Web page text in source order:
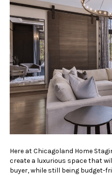
Here at Chicagoland Home
create a luxurious space that
buyer, while still being budget-